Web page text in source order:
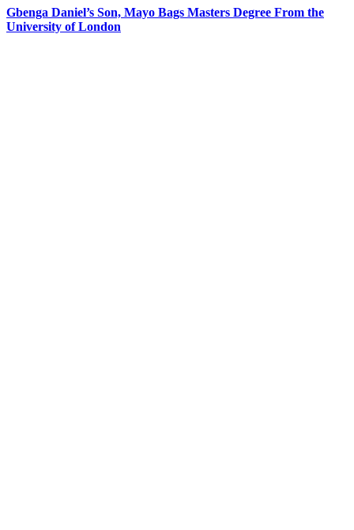
Gbenga Daniel’s Son, Mayo Bags Masters Degree From the
University of London